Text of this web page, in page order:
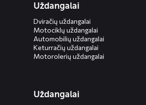
Uždangalai
Dviračių uždangalai
Motociklų uždangalai
Automobilių uždangalai
Keturračių uždangalai
Motorolerių uždangalai
Uždangalai